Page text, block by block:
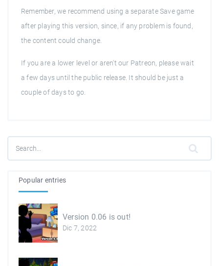
Remember, we recommend using a separate Save game
after playing this version, since, if any problem is found,
the content could change.
If you are a lower level or aren't our Patreon, please wait
a few days until the public release. It should be just a
couple of days to go.
Popular entries
Version 0.06 is out!
Dic 7, 2022